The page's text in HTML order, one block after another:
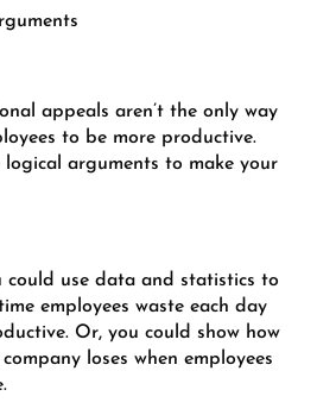
appeals aren’t the only way
to be more productive.
logical arguments to make your
could use data and statistics to
employees waste each day
Or, you could show how
loses when employees